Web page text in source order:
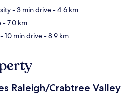
- 3 min drive- 4.6 km
- 7.0 km
- 10 min drive- 8.9 km
Raleigh/Crabtree Valley